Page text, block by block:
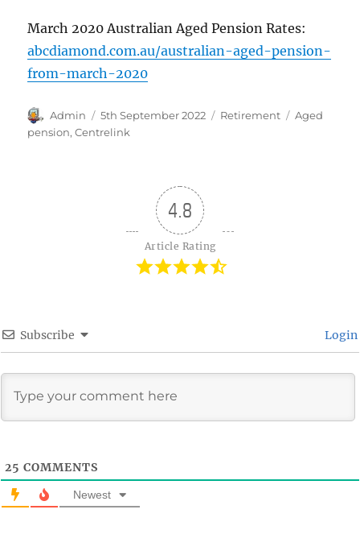
March 2020 Australian Aged Pension Rates:
abcdiamond.com.au/australian-aged-pension-
from-march-2020
Author
Admin
Posted
on
5th September 2022 Categories
Retirement Tags
Aged
pension,Centrelink
4.8
Article Rating
Subscribe Login
25 COMMENTS
Newest